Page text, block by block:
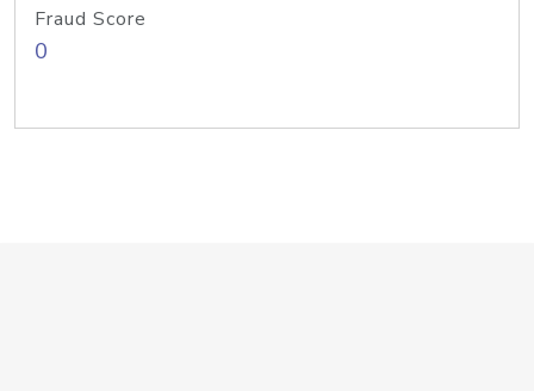
Fraud Score
0